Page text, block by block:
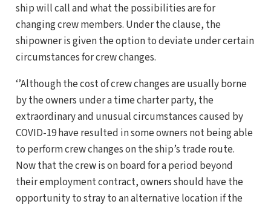
ship will call and what the possibilities are for
changing crew members. Under the clause, the
shipowner is given the option to deviate under certain
circumstances for crew changes.
‘’Although the cost of crew changes are usually borne
by the owners under a time charter party, the
extraordinary and unusual circumstances caused by
COVID-19 have resulted in some owners not being able
to perform crew changes on the ship’s trade route.
Now that the crew is on board for a period beyond
their employment contract, owners should have the
opportunity to stray to an alternative location if the